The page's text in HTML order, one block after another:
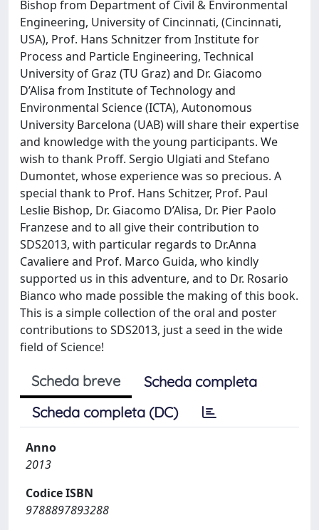
Bishop from Department of Civil & Environmental
Engineering, University of Cincinnati, (Cincinnati,
USA), Prof. Hans Schnitzer from Institute for
Process and Particle Engineering, Technical
University of Graz (TU Graz) and Dr. Giacomo
D’Alisa from Institute of Technology and
Environmental Science (ICTA), Autonomous
University Barcelona (UAB) will share their expertise
and knowledge with the young participants. We
wish to thank Proff. Sergio Ulgiati and Stefano
Dumontet, whose experience was so precious. A
special thank to Prof. Hans Schitzer, Prof. Paul
Leslie Bishop, Dr. Giacomo D’Alisa, Dr. Pier Paolo
Franzese and to all give their contribution to
SDS2013, with particular regards to Dr.Anna
Cavaliere and Prof. Marco Guida, who kindly
supported us in this adventure, and to Dr. Rosario
Bianco who made possible the making of this book.
This is a simple collection of the oral and poster
contributions to SDS2013, just a seed in the wide
field of Science!
Scheda breve
Scheda completa
Scheda completa (DC)
Anno
2013
Codice ISBN
9788897893288